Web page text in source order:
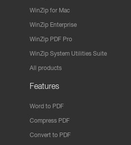
WinZip for Mac
WinZip Enterprise
WinZip PDF Pro
WinZip System Utilities Suite
All products
Features
Word to PDF
Compress PDF
Convert to PDF